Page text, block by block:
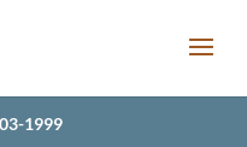
1999